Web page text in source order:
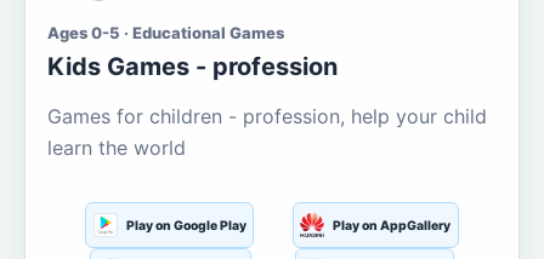
Ages 0-5 · Educational Games
Kids Games - profession
Games for children - profession, help your child
learn the world
Play on Google Play Play on AppGallery